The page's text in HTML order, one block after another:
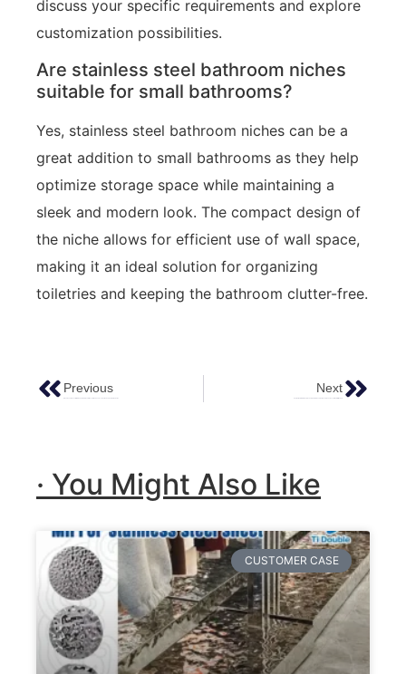
discuss your specific requirements and explore
customization possibilities.
Are stainless steel bathroom niches
suitable for small bathrooms?
Yes, stainless steel bathroom niches can be a
great addition to small bathrooms as they help
optimize storage space while maintaining a
sleek and modern look. The compact design of
the niche allows for efficient use of wall space,
making it an ideal solution for organizing
toiletries and keeping the bathroom clutter-free.
Previous Next
· You Might Also Like
CUSTOMER CASE